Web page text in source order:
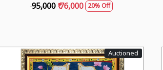
₹ 95,000 ₹ 76,000 20% Off
Auctioned